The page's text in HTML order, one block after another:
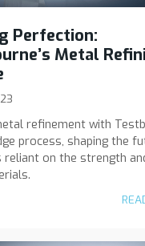
Perfection:
Metal
refinement with
process, shaping the
reliant on the strength